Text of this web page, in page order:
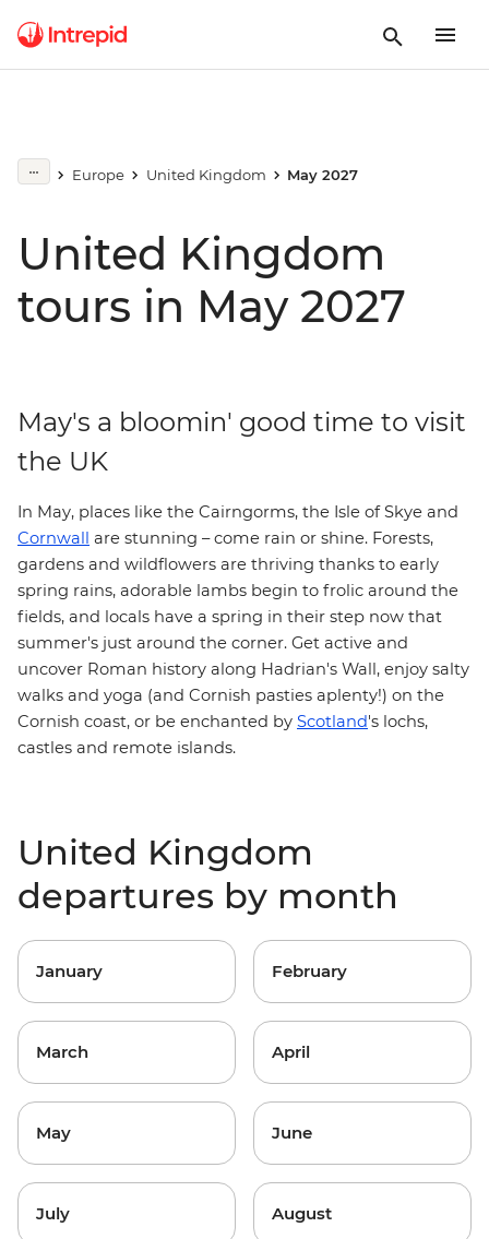
Europe United Kingdom May 2027
United Kingdom
tours in May 2027
May's a bloomin' good time to visit
the UK
In May, places like the Cairngorms, the Isle of Skye and
Cornwall are stunning – come rain or shine. Forests,
gardens and wildflowers are thriving thanks to early
spring rains, adorable lambs begin to frolic around the
fields, and locals have a spring in their step now that
summer's just around the corner. Get active and
uncover Roman history along Hadrian's Wall, enjoy salty
walks and yoga (and Cornish pasties aplenty!) on the
Cornish coast, or be enchanted by Scotland's lochs,
castles and remote islands.
United Kingdom
departures by month
January February
March April
May June
July August